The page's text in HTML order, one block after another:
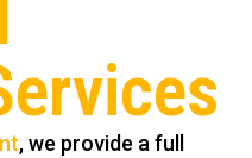
, we provide a full